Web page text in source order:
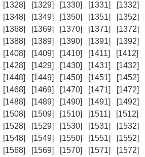
[1328] [1329] [1330] [1331] [1332]
[1348] [1349] [1350] [1351] [1352]
[1368] [1369] [1370] [1371] [1372]
[1388] [1389] [1390] [1391] [1392]
[1408] [1409] [1410] [1411] [1412]
[1428] [1429] [1430] [1431] [1432]
[1448] [1449] [1450] [1451] [1452]
[1468] [1469] [1470] [1471] [1472]
[1488] [1489] [1490] [1491] [1492]
[1508] [1509] [1510] [1511] [1512]
[1528] [1529] [1530] [1531] [1532]
[1548] [1549] [1550] [1551] [1552]
[1568] [1569] [1570] [1571] [1572]